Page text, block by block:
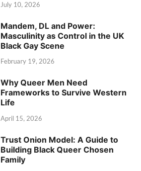
July 10, 2026
Mandem, DL and Power:
Masculinity as Control in the UK
Black Gay Scene
February 19, 2026
Why Queer Men Need
Frameworks to Survive Western
Life
April 15, 2026
Trust Onion Model: A Guide to
Building Black Queer Chosen
Family